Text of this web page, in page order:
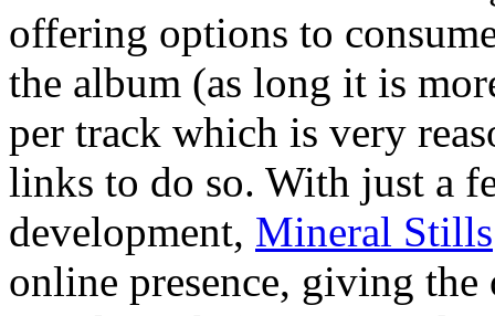
offering options to
the album (as long it is
per track which is very
links to do so. With just a
development, Mineral Stills
online presence, giving